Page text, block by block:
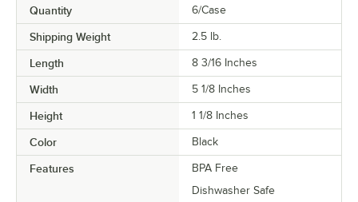
Quantity 6/Case
Shipping Weight 2.5 lb.
Length 8 3/16 Inches
Width 5 1/8 Inches
Height 1 1/8 Inches
Color Black
Features
BPA Free
Dishwasher Safe